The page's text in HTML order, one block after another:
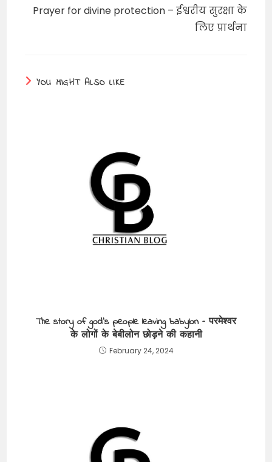
Prayer for divine protection – ईश्वरीय सुरक्षा के
लिए प्रार्थना
YOU MIGHT ALSO LIKE
The story of god’s people leaving babylon – परमेश्वर
के लोगों के बेबीलोन छोड़ने की कहानी
February 24, 2024